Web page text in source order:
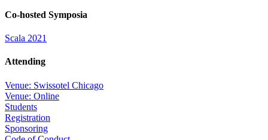
Co-hosted Symposia
Scala 2021
Attending
Venue: Swissotel Chicago
Venue: Online
Students
Registration
Sponsoring